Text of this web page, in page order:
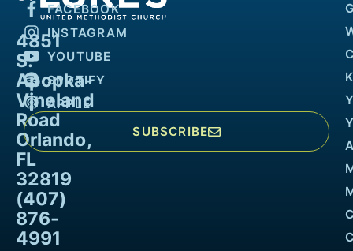
4851
S.
Apopka-
Vineland
Road
Orlando,
FL
32819
(407)
876-
4991
FACEBOOK
INSTAGRAM
YOUTUBE
SPOTIFY
APPLE
SUBSCRIBE